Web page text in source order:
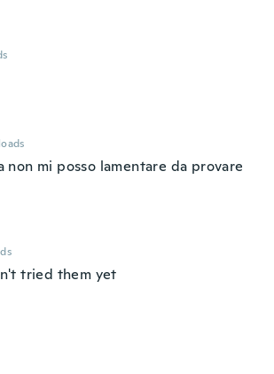
mi posso lamentare da provare
tried them yet